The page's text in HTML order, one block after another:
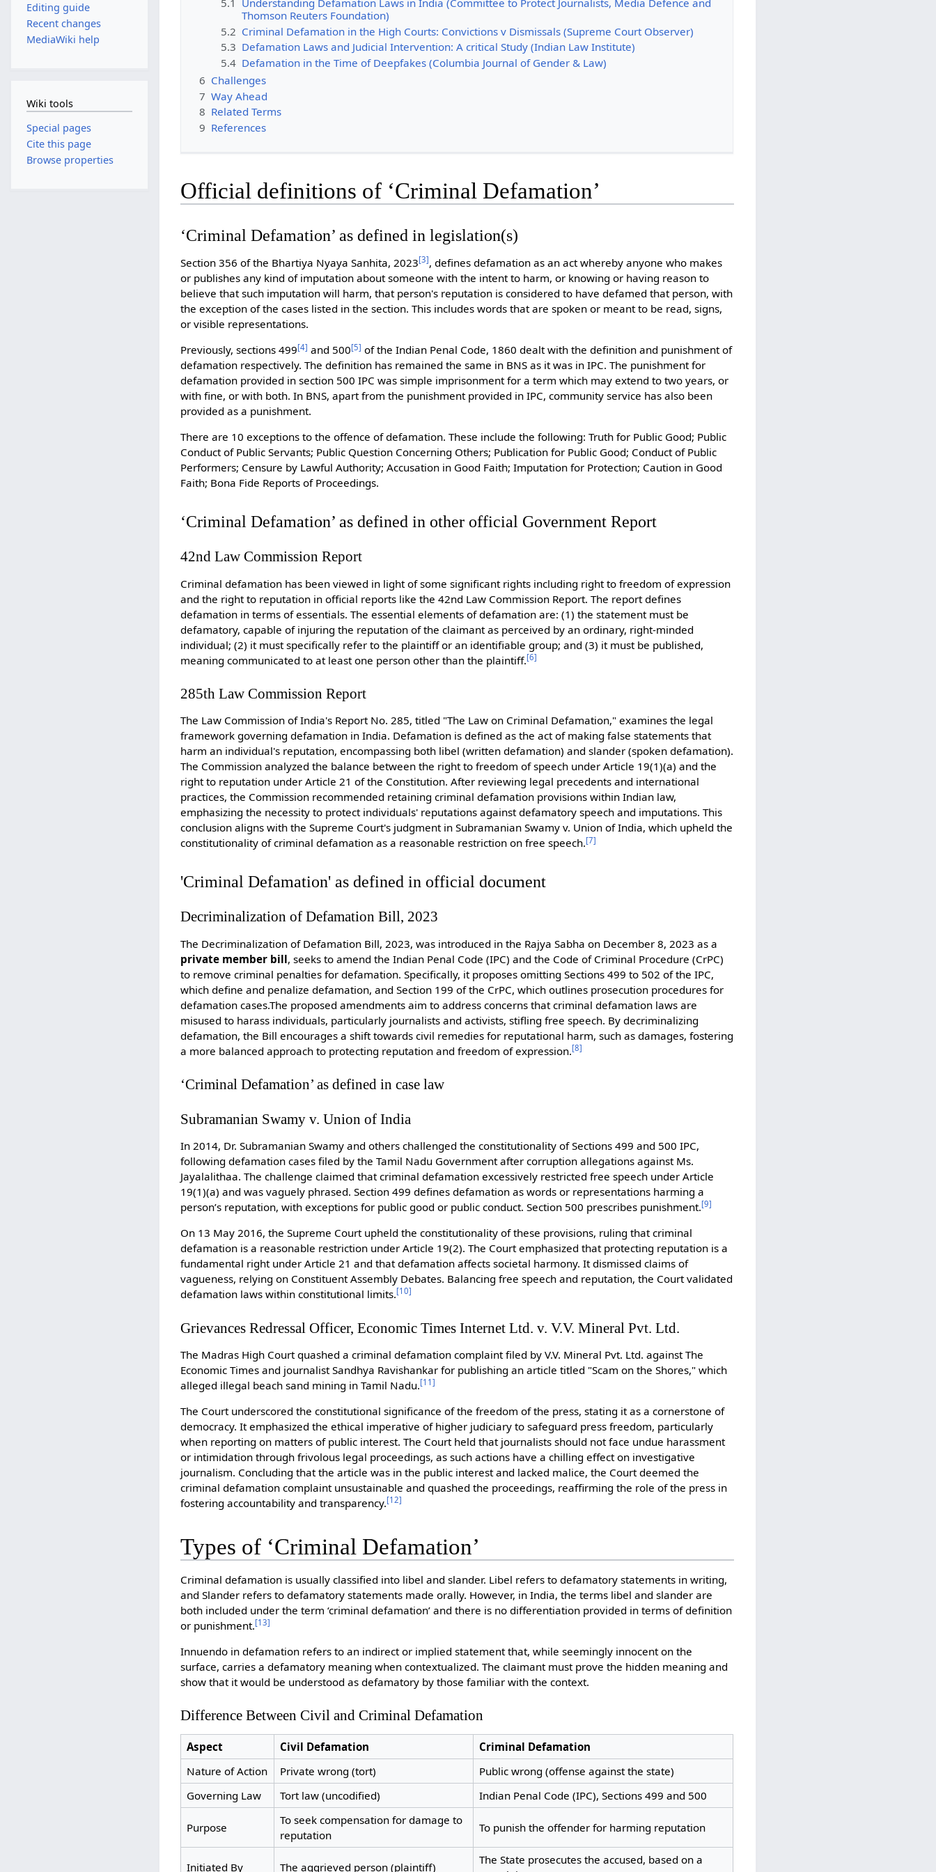
5.1 Understanding Defamation Laws in India (Committee to Protect Journalists, Media Defence and
Thomson Reuters Foundation)
5.2 Criminal Defamation in the High Courts: Convictions v Dismissals (Supreme Court Observer)
5.3 Defamation Laws and Judicial Intervention: A critical Study (Indian Law Institute)
5.4 Defamation in the Time of Deepfakes (Columbia Journal of Gender & Law)
6 Challenges
7 Way Ahead
8 Related Terms
9 References
Official definitions of ‘Criminal Defamation’
‘Criminal Defamation’ as defined in legislation(s)
Section 356 of the Bhartiya Nyaya Sanhita, 2023[3], defines defamation as an act whereby anyone who makes
or publishes any kind of imputation about someone with the intent to harm, or knowing or having reason to
believe that such imputation will harm, that person's reputation is considered to have defamed that person, with
the exception of the cases listed in the section. This includes words that are spoken or meant to be read, signs,
or visible representations.
Previously, sections 499[4] and 500[5] of the Indian Penal Code, 1860 dealt with the definition and punishment of
defamation respectively. The definition has remained the same in BNS as it was in IPC. The punishment for
defamation provided in section 500 IPC was simple imprisonment for a term which may extend to two years, or
with fine, or with both. In BNS, apart from the punishment provided in IPC, community service has also been
provided as a punishment.
There are 10 exceptions to the offence of defamation. These include the following: Truth for Public Good; Public
Conduct of Public Servants; Public Question Concerning Others; Publication for Public Good; Conduct of Public
Performers; Censure by Lawful Authority; Accusation in Good Faith; Imputation for Protection; Caution in Good
Faith; Bona Fide Reports of Proceedings.
‘Criminal Defamation’ as defined in other official Government Report
42nd Law Commission Report
Criminal defamation has been viewed in light of some significant rights including right to freedom of expression
and the right to reputation in official reports like the 42nd Law Commission Report. The report defines
defamation in terms of essentials. The essential elements of defamation are: (1) the statement must be
defamatory, capable of injuring the reputation of the claimant as perceived by an ordinary, right-minded
individual; (2) it must specifically refer to the plaintiff or an identifiable group; and (3) it must be published,
meaning communicated to at least one person other than the plaintiff.[6]
285th Law Commission Report
The Law Commission of India's Report No. 285, titled "The Law on Criminal Defamation," examines the legal
framework governing defamation in India. Defamation is defined as the act of making false statements that
harm an individual's reputation, encompassing both libel (written defamation) and slander (spoken defamation).
The Commission analyzed the balance between the right to freedom of speech under Article 19(1)(a) and the
right to reputation under Article 21 of the Constitution. After reviewing legal precedents and international
practices, the Commission recommended retaining criminal defamation provisions within Indian law,
emphasizing the necessity to protect individuals' reputations against defamatory speech and imputations. This
conclusion aligns with the Supreme Court's judgment in Subramanian Swamy v. Union of India, which upheld the
constitutionality of criminal defamation as a reasonable restriction on free speech.[7]
'Criminal Defamation' as defined in official document
Decriminalization of Defamation Bill, 2023
The Decriminalization of Defamation Bill, 2023, was introduced in the Rajya Sabha on December 8, 2023 as a
private member bill, seeks to amend the Indian Penal Code (IPC) and the Code of Criminal Procedure (CrPC)
to remove criminal penalties for defamation. Specifically, it proposes omitting Sections 499 to 502 of the IPC,
which define and penalize defamation, and Section 199 of the CrPC, which outlines prosecution procedures for
defamation cases.The proposed amendments aim to address concerns that criminal defamation laws are
misused to harass individuals, particularly journalists and activists, stifling free speech. By decriminalizing
defamation, the Bill encourages a shift towards civil remedies for reputational harm, such as damages, fostering
a more balanced approach to protecting reputation and freedom of expression.[8]
‘Criminal Defamation’ as defined in case law
Subramanian Swamy v. Union of India
In 2014, Dr. Subramanian Swamy and others challenged the constitutionality of Sections 499 and 500 IPC,
following defamation cases filed by the Tamil Nadu Government after corruption allegations against Ms.
Jayalalithaa. The challenge claimed that criminal defamation excessively restricted free speech under Article
19(1)(a) and was vaguely phrased. Section 499 defines defamation as words or representations harming a
person’s reputation, with exceptions for public good or public conduct. Section 500 prescribes punishment.[9]
On 13 May 2016, the Supreme Court upheld the constitutionality of these provisions, ruling that criminal
defamation is a reasonable restriction under Article 19(2). The Court emphasized that protecting reputation is a
fundamental right under Article 21 and that defamation affects societal harmony. It dismissed claims of
vagueness, relying on Constituent Assembly Debates. Balancing free speech and reputation, the Court validated
defamation laws within constitutional limits.[10]
Grievances Redressal Officer, Economic Times Internet Ltd. v. V.V. Mineral Pvt. Ltd.
The Madras High Court quashed a criminal defamation complaint filed by V.V. Mineral Pvt. Ltd. against The
Economic Times and journalist Sandhya Ravishankar for publishing an article titled "Scam on the Shores," which
alleged illegal beach sand mining in Tamil Nadu.[11]
The Court underscored the constitutional significance of the freedom of the press, stating it as a cornerstone of
democracy. It emphasized the ethical imperative of higher judiciary to safeguard press freedom, particularly
when reporting on matters of public interest. The Court held that journalists should not face undue harassment
or intimidation through frivolous legal proceedings, as such actions have a chilling effect on investigative
journalism. Concluding that the article was in the public interest and lacked malice, the Court deemed the
criminal defamation complaint unsustainable and quashed the proceedings, reaffirming the role of the press in
fostering accountability and transparency.[12]
Types of ‘Criminal Defamation’
Criminal defamation is usually classified into libel and slander. Libel refers to defamatory statements in writing,
and Slander refers to defamatory statements made orally. However, in India, the terms libel and slander are
both included under the term ‘criminal defamation’ and there is no differentiation provided in terms of definition
or punishment.[13]
Innuendo in defamation refers to an indirect or implied statement that, while seemingly innocent on the
surface, carries a defamatory meaning when contextualized. The claimant must prove the hidden meaning and
show that it would be understood as defamatory by those familiar with the context.
Difference Between Civil and Criminal Defamation
Aspect Civil Defamation
Criminal Defamation
Nature of Action
Private wrong (tort)
Public wrong (offense against the state)
Governing Law
Tort law (uncodified) Indian Penal Code (IPC), Sections 499 and 500
Purpose
To seek compensation for damage to
reputation
To punish the offender for harming reputation
Initiated By The aggrieved person (plaintiff)
The State prosecutes the accused, based on a
Editing guide
Recent changes
MediaWiki help
Wiki tools
Special pages
Cite this page
Browse properties